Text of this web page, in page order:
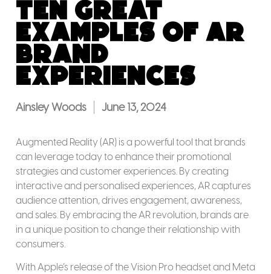
Ten Great
Examples of AR
Brand
Experiences
Ainsley Woods June 13, 2024
Augmented Reality (AR) is a powerful tool that brands
can leverage today to enhance their promotional
strategies and customer experiences. By creating
interactive and personalised experiences, AR captures
audience attention, drives engagement, awareness,
and sales. By embracing the AR revolution, brands are
in a unique position to change their relationship with
consumers.
With Apple’s release of the Vision Pro headset and Meta